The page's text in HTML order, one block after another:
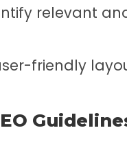
relevant
friendly